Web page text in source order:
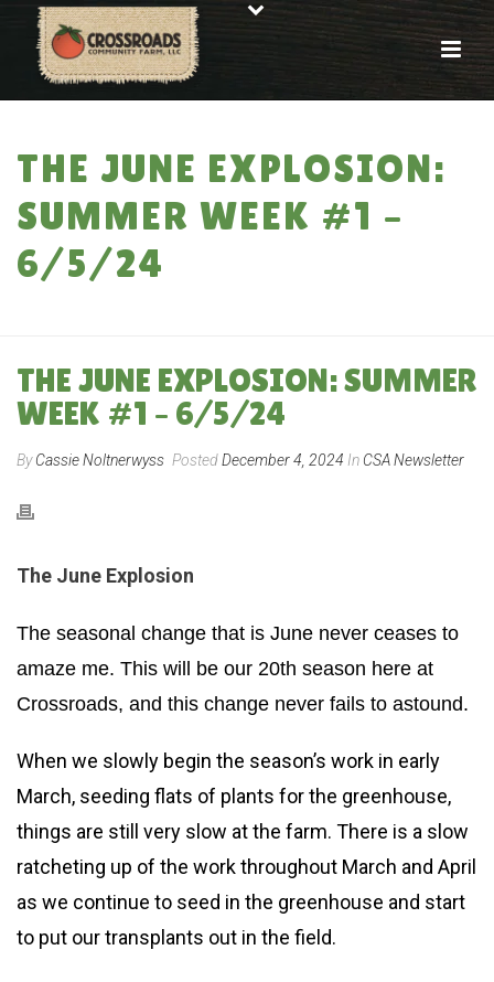
THE JUNE EXPLOSION:
SUMMER WEEK #1 –
6/5/24
THE JUNE EXPLOSION: SUMMER
WEEK #1 – 6/5/24
ByCassie Noltnerwyss PostedDecember 4, 2024 In CSA Newsletter
The June Explosion
The seasonal change that is June never ceases to
amaze me. This will be our 20th season here at
Crossroads, and this change never fails to astound.
When we slowly begin the season’s work in early
March, seeding flats of plants for the greenhouse,
things are still very slow at the farm. There is a slow
ratcheting up of the work throughout March and April
as we continue to seed in the greenhouse and start
to put our transplants out in the field.